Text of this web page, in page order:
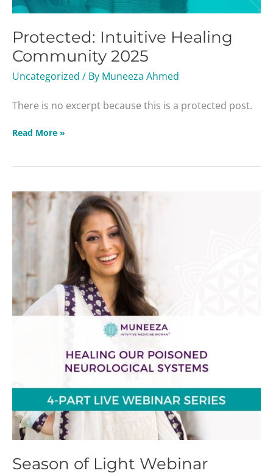
Protected: Intuitive Healing
Community 2025
Uncategorized / By Muneeza Ahmed
There is no excerpt because this is a protected post.
Read More »
Season of Light Webinar
Season
Light
Webinar